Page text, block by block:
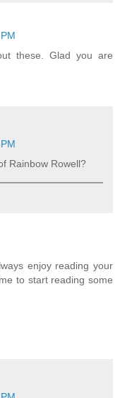
these. Glad you are
Rainbow Rowell?
enjoy reading your
to start reading some